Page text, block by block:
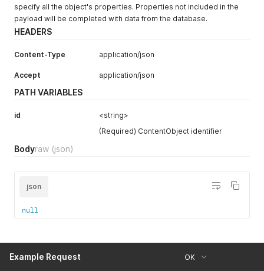
specify all the object's properties. Properties not included in the
payload will be completed with data from the database.
HEADERS
Content-Type application/json
Accept application/json
PATH VARIABLES
id
<string>
(Required) ContentObject identifier
Bodyraw (json)
json
null
Example Request OK